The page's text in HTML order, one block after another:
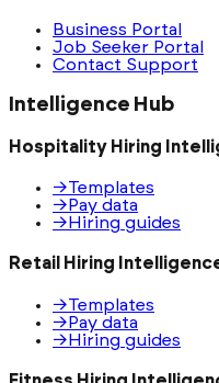
Business Portal
Job Seeker Portal
Contact Support
Intelligence Hub
Hospitality Hiring
→Templates
→ Pay data
→ Hiring guides
Retail Hiring
→Templates
→ Pay data
→ Hiring guides